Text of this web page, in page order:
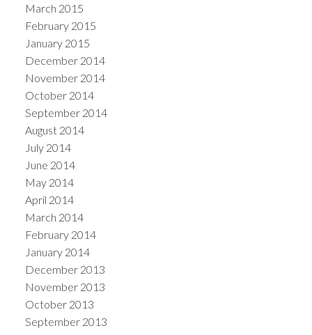
March 2015
February 2015
January 2015
December 2014
November 2014
October 2014
September 2014
August 2014
July 2014
June 2014
May 2014
April 2014
March 2014
February 2014
January 2014
December 2013
November 2013
October 2013
September 2013